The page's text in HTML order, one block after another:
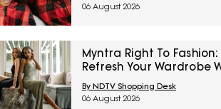
06 August 2026
Myntra Right To Fashion:
Refresh Your Wardrobe
Women’s Western Wear At
50% Off
By NDTV Shopping Desk
06 August 2026